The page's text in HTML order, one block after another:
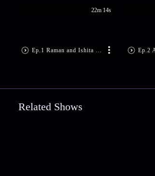
Ep.1 Raman and Ishita are locked in
22m 14s
Related Shows